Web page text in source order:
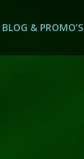
BLOG & PROMO’S